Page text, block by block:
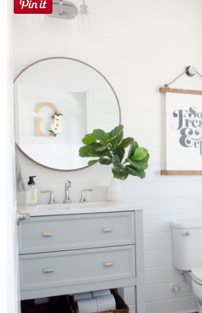
Lindsey & John
Jenny
Sarah
Contact
Advertise